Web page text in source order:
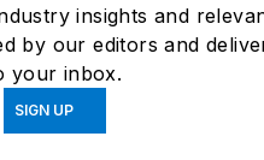
insights and
by our editors and
your inbox.
SIGN UP